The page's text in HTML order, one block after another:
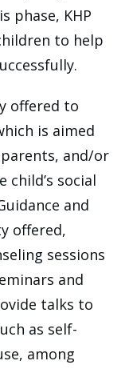
phase, KHP
to help
offered to
is aimed
and/or
social
and
offered,
sessions
and
talks to
as self-
among